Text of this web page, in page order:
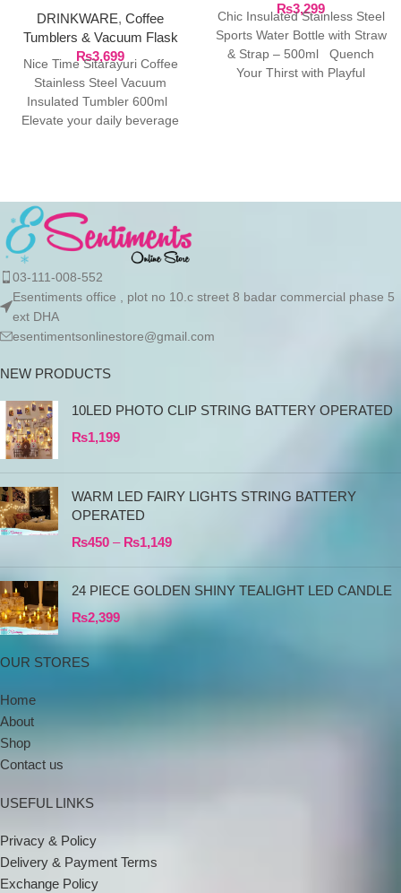
INSULATED TUMBLER
DRINKWARE, Coffee
Tumblers & Vacuum Flask
₨3,699
Nice Time Sitarayuri Coffee
Stainless Steel Vacuum
Insulated Tumbler 600ml
Elevate your daily beverage
₨3,299
Chic Insulated Stainless Steel
Sports Water Bottle with Straw
& Strap – 500ml Quench
Your Thirst with Playful
03-111-008-552
Esentiments office , plot no 10.c street 8 badar commercial phase 5
ext DHA
esentimentsonlinestore@gmail.com
NEW PRODUCTS
10LED PHOTO CLIP STRING BATTERY OPERATED
₨1,199
WARM LED FAIRY LIGHTS STRING BATTERY
OPERATED
₨450 – ₨1,149
24 PIECE GOLDEN SHINY TEALIGHT LED CANDLE
₨2,399
OUR STORES
Home
About
Shop
Contact us
USEFUL LINKS
Privacy & Policy
Delivery & Payment Terms
Exchange Policy